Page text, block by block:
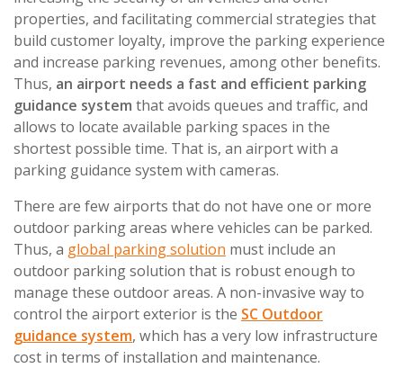
properties, and facilitating commercial strategies that
build customer loyalty, improve the parking experience
and increase parking revenues, among other benefits.
Thus, an airport needs a fast and efficient parking
guidance system that avoids queues and traffic, and
allows to locate available parking spaces in the
shortest possible time. That is, an airport with a
parking guidance system with cameras.
There are few airports that do not have one or more
outdoor parking areas where vehicles can be parked.
Thus, a global parking solution must include an
outdoor parking solution that is robust enough to
manage these outdoor areas. A non-invasive way to
control the airport exterior is the SC Outdoor
guidance system, which has a very low infrastructure
cost in terms of installation and maintenance.